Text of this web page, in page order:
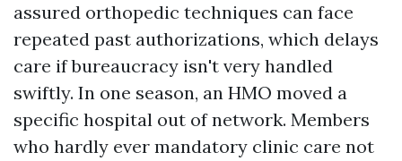
assured orthopedic techniques can face
repeated past authorizations, which delays
care if bureaucracy isn't very handled
swiftly. In one season, an HMO moved a
specific hospital out of network. Members
who hardly ever mandatory clinic care not